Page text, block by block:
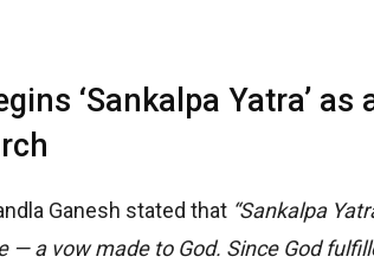
‘Sankalpa Yatra’ as
Ganesh stated that “Sankalpa
— a vow made to God. Since God